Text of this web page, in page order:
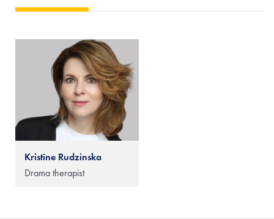
Kristīne Rudzinska
Drama therapist